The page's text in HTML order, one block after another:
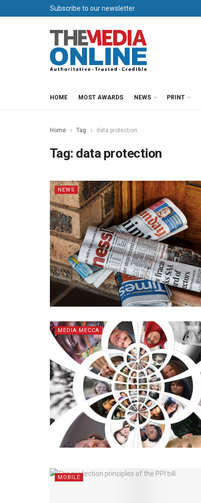
Subscribe to our newsletter
HOME MOST AWARDS NEWS PRINT
Home Tag data protection
Tag: data protection
NEWS
MEDIA MECCA
MOBILE